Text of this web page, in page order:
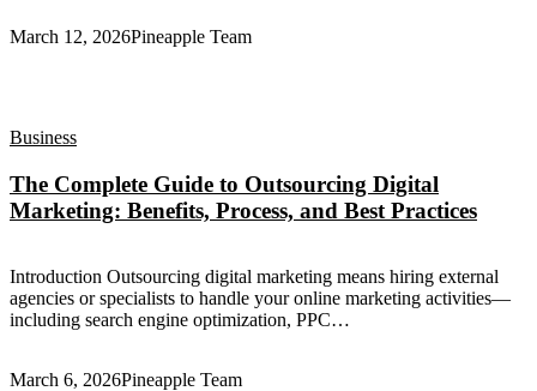
March 12, 2026Pineapple Team
Business
The Complete Guide to Outsourcing Digital
Marketing: Benefits, Process, and Best Practices
Introduction Outsourcing digital marketing means hiring external
agencies or specialists to handle your online marketing activities—
including search engine optimization, PPC…
March 6, 2026Pineapple Team